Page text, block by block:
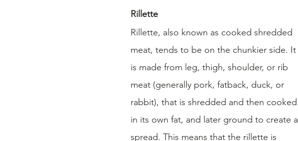
Rillette
Rillette, also known as cooked shredded
meat, tends to be on the chunkier side. It
is made from leg, thigh, shoulder, or rib
meat (generally pork, fatback, duck, or
rabbit), that is shredded and then cooked
in its own fat, and later ground to create a
spread. This means that the rillette is